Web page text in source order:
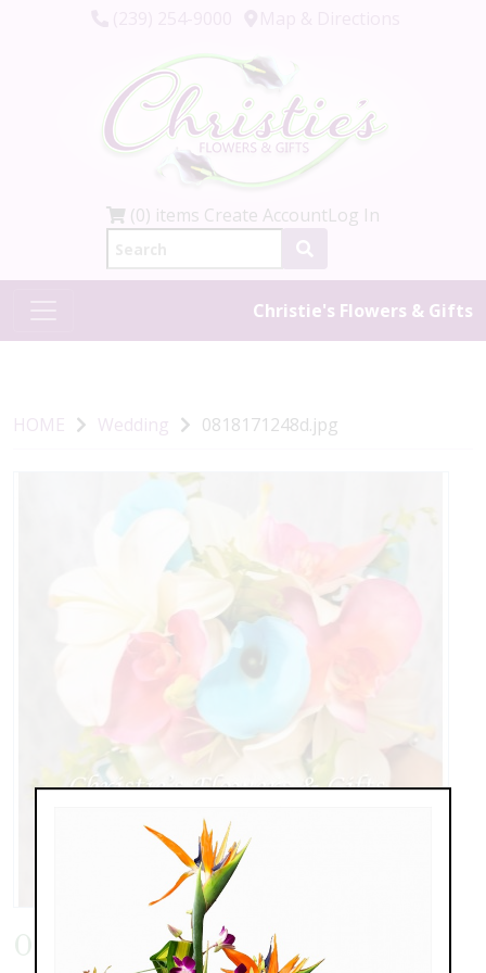
(0) items Create AccountLog In
Christie's Flowers & Gifts
HOME Wedding 0818171248d.jpg
0818171248d.jpg